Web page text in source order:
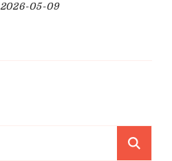
2026-05-09